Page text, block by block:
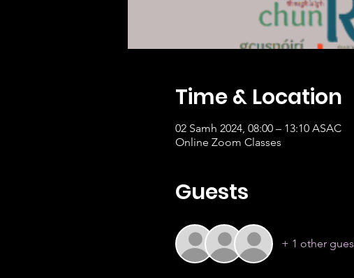
Time & Location
02 Samh 2024, 08:00 – 13:10 ASAC
Online Zoom Classes
Guests
+ 1 other